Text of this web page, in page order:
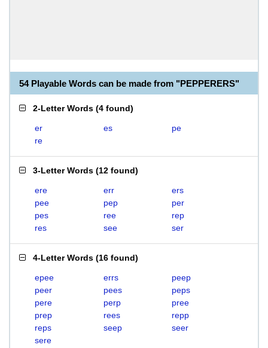
54 Playable Words can be made from "PEPPERERS"
2-Letter Words (4 found)
er es
pe
re
3-Letter Words (12 found)
ere err
ers
pee
pep
per
pes
ree
rep
res
see ser
4-Letter Words (16 found)
epee errs
peep
peer
pees
peps
pere
perp
pree
prep
rees
repp
reps
seep
seer
sere